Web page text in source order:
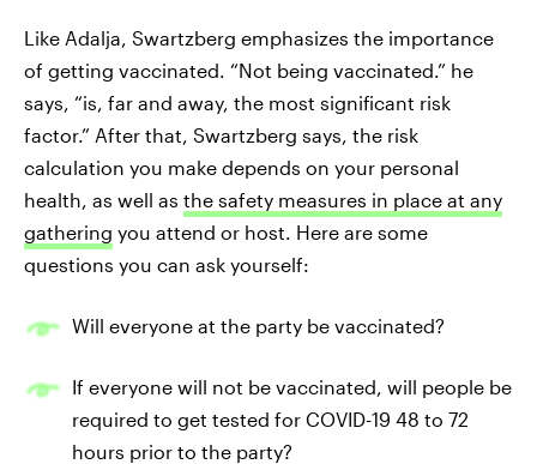
Like Adalja, Swartzberg emphasizes the importance
of getting vaccinated. “Not being vaccinated.” he
says, “is, far and away, the most significant risk
factor.” ​​After that, Swartzberg says, the risk
calculation you make depends on your personal
health, as well as the safety measures in place at any
gathering you attend or host. Here are some
questions you can ask yourself:
Will everyone at the party be vaccinated?
If everyone will not be vaccinated, will people be
required to get tested for COVID-19 48 to 72
hours prior to the party?